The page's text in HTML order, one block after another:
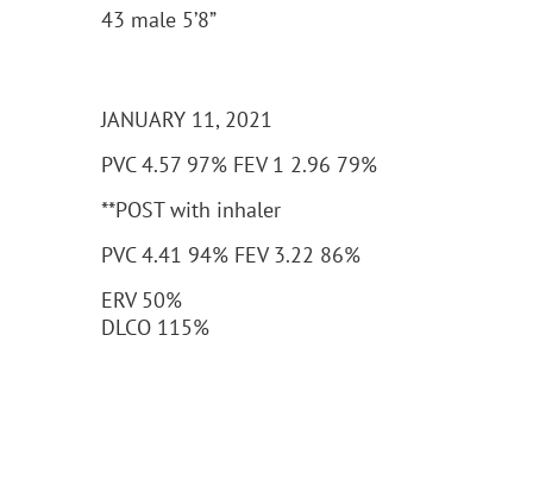
43 male 5’8”
JANUARY 11, 2021
PVC 4.57 97% FEV 1 2.96 79%
**POST with inhaler
PVC 4.41 94% FEV 3.22 86%
ERV 50%
DLCO 115%